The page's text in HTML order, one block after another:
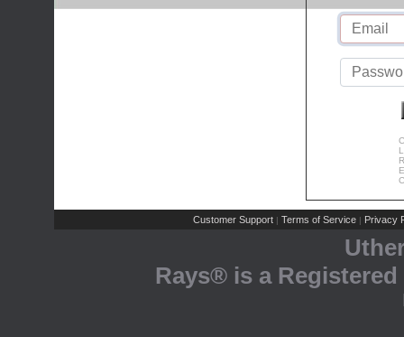
Customer Support | Terms of Service | Privacy
Rays® is a